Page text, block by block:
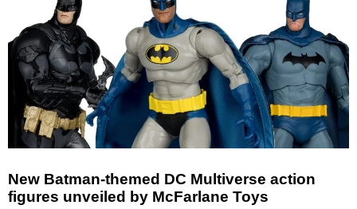
New Batman-themed DC Multiverse action
figures unveiled by McFarlane Toys